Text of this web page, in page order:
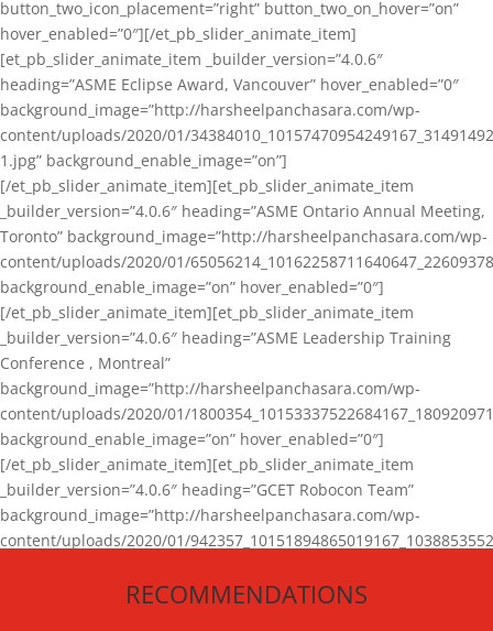
button_two_icon_placement=”right” button_two_on_hover=”on”
hover_enabled=”0″][/et_pb_slider_animate_item]
[et_pb_slider_animate_item _builder_version=”4.0.6″
heading=”ASME Eclipse Award, Vancouver” hover_enabled=”0″
background_image=”http://harsheelpanchasara.com/wp-
content/uploads/2020/01/
1.jpg” background_enable_image=”on”]
[/et_pb_slider_animate_item][et_pb_slider_animate_item
_builder_version=”4.0.6″ heading=”ASME Ontario Annual Meeting,
Toronto” background_image=”http://harsheelpanchasara.com/wp-
content/uploads/2020/01/
background_enable_image=”on” hover_enabled=”0″]
[/et_pb_slider_animate_item][et_pb_slider_animate_item
_builder_version=”4.0.6″ heading=”ASME Leadership Training
Conference , Montreal”
background_image=”http://harsheelpanchasara.com/wp-
content/uploads/2020/01/
background_enable_image=”on” hover_enabled=”0″]
[/et_pb_slider_animate_item][et_pb_slider_animate_item
_builder_version=”4.0.6″ heading=”GCET Robocon Team”
background_image=”http://harsheelpanchasara.com/wp-
content/uploads/2020/01/
[/et_pb_slider_animate_item][/et_pb_slider_animate]
RECOMMENDATIONS